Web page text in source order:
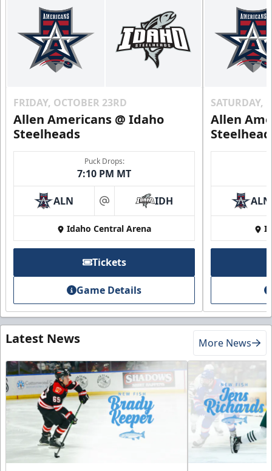
FRIDAY, OCTOBER 23RD
Allen Americans @ Idaho
Steelheads
Puck Drops:
7:10 PM MT
ALN at IDH
Idaho Central Arena
Tickets
Game Details
SATURDAY,
Allen
ALN
Latest News More News